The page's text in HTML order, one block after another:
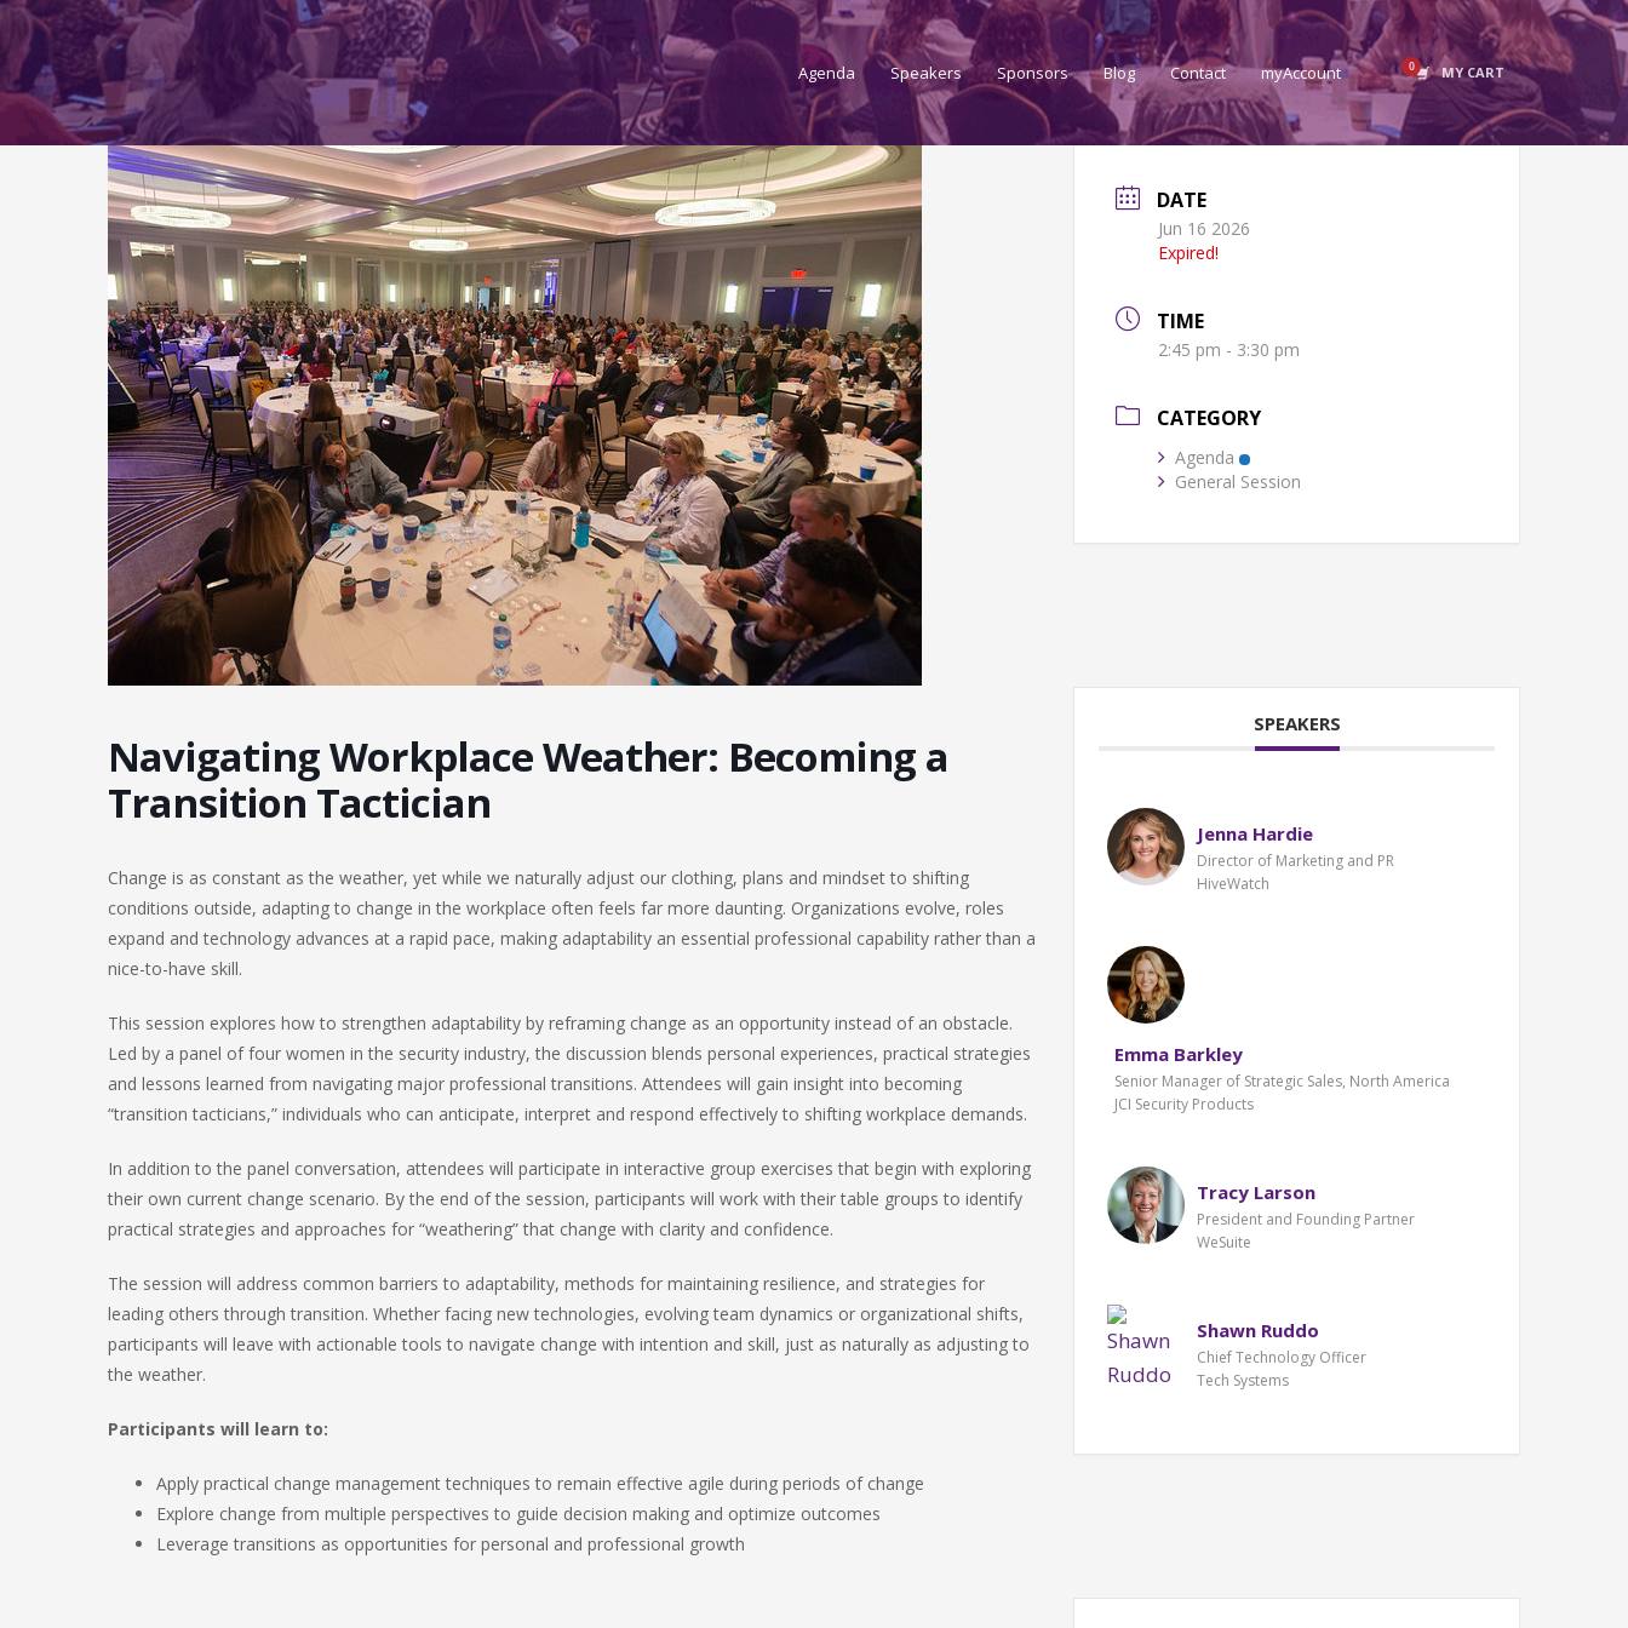
Agenda Speakers Sponsors Blog Contact myAccount MY CART
Navigating Workplace Weather: Becoming a
Transition Tactician
Change is as constant as the weather, yet while we naturally adjust our clothing, plans and mindset to shifting
conditions outside, adapting to change in the workplace often feels far more daunting. Organizations evolve, roles
expand and technology advances at a rapid pace, making adaptability an essential professional capability rather than a
nice-to-have skill.
This session explores how to strengthen adaptability by reframing change as an opportunity instead of an obstacle.
Led by a panel of four women in the security industry, the discussion blends personal experiences, practical strategies
and lessons learned from navigating major professional transitions. Attendees will gain insight into becoming
“transition tacticians,” individuals who can anticipate, interpret and respond effectively to shifting workplace demands.
In addition to the panel conversation, attendees will participate in interactive group exercises that begin with exploring
their own current change scenario. By the end of the session, participants will work with their table groups to identify
practical strategies and approaches for “weathering” that change with clarity and confidence.
The session will address common barriers to adaptability, methods for maintaining resilience, and strategies for
leading others through transition. Whether facing new technologies, evolving team dynamics or organizational shifts,
participants will leave with actionable tools to navigate change with intention and skill, just as naturally as adjusting to
the weather.
Participants will learn to:
Apply practical change management techniques to remain effective agile during periods of change
Explore change from multiple perspectives to guide decision making and optimize outcomes
Leverage transitions as opportunities for personal and professional growth
DATE
Jun 16 2026
Expired!
TIME
2:45 pm - 3:30 pm
CATEGORY
Agenda
General Session
SPEAKERS
Jenna Hardie
Director of Marketing and PR
HiveWatch
Emma Barkley
Senior Manager of Strategic Sales, North America
JCI Security Products
Tracy Larson
President and Founding Partner
WeSuite
Shawn Ruddo
Chief Technology Officer
Tech Systems